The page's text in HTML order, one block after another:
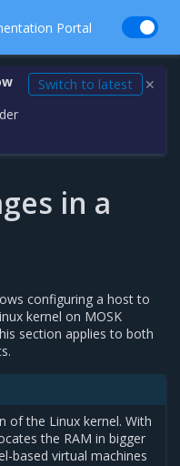
Portal
Switch to latest ✕
in a
configuring a host to
kernel on MOSK
section applies to both
of the Linux kernel. With
the RAM in bigger
based virtual machines